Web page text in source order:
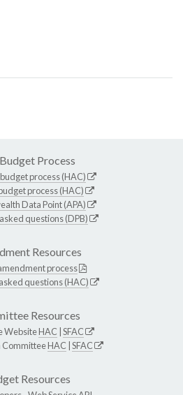
Process
process (HAC)
process (HAC)
Data Point (APA)
questions (DPB)
Resources
process
questions (HAC)
Resources
WebsiteHAC SFAC
CommitteeHAC SFAC
Resources